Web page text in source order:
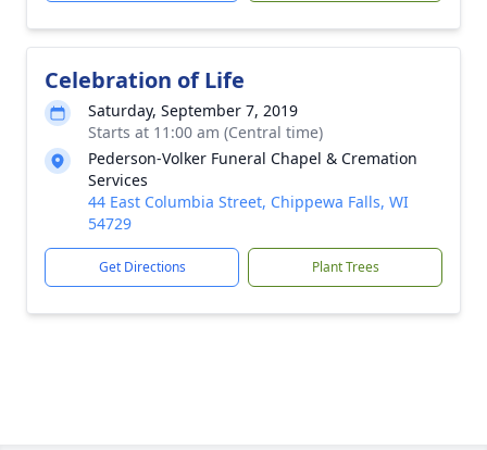
Celebration of Life
Saturday, September 7, 2019
Starts at 11:00 am (Central time)
Pederson-Volker Funeral Chapel & Cremation
Services
44 East Columbia Street, Chippewa Falls, WI
54729
Get Directions Plant Trees